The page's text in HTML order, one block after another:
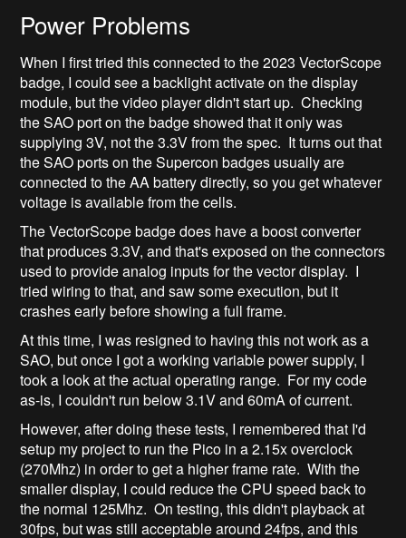
Power Problems
When I first tried this connected to the 2023 VectorScope
badge, I could see a backlight activate on the display
module, but the video player didn't start up. Checking
the SAO port on the badge showed that it only was
supplying 3V, not the 3.3V from the spec. It turns out that
the SAO ports on the Supercon badges usually are
connected to the AA battery directly, so you get whatever
voltage is available from the cells.
The VectorScope badge does have a boost converter
that produces 3.3V, and that's exposed on the connectors
used to provide analog inputs for the vector display. I
tried wiring to that, and saw some execution, but it
crashes early before showing a full frame.
At this time, I was resigned to having this not work as a
SAO, but once I got a working variable power supply, I
took a look at the actual operating range. For my code
as-is, I couldn't run below 3.1V and 60mA of current.
However, after doing these tests, I remembered that I'd
setup my project to run the Pico in a 2.15x overclock
(270Mhz) in order to get a higher frame rate. With the
smaller display, I could reduce the CPU speed back to
the normal 125Mhz. On testing, this didn't playback at
30fps, but was still acceptable around 24fps, and this